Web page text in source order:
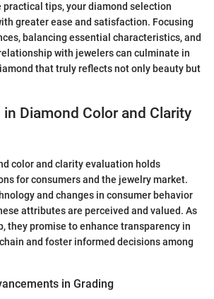
practical tips, your diamond selection
greater ease and satisfaction. Focusing
balancing essential characteristics, and
with jewelers can culminate in
that truly reflects not only beauty but
in Diamond Color and Clarity
color and clarity evaluation holds
for consumers and the jewelry market.
and changes in consumer behavior
attributes are perceived and valued. As
they promise to enhance transparency in
and foster informed decisions among
in Grading